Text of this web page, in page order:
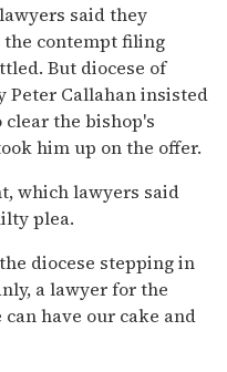
said they
the contempt filing
But diocese of
Peter Callahan insisted
the bishop's
him up on the offer.
which lawyers said
plea.
diocese stepping in
a lawyer for the
have our cake and